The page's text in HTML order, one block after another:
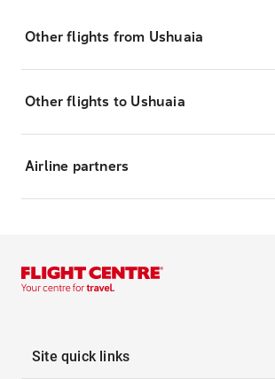
Other flights from Ushuaia
Other flights to Ushuaia
Airline partners
Site quick links